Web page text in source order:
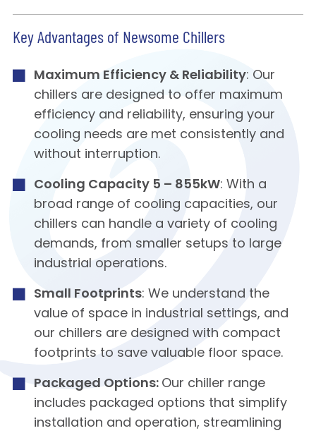
Key Advantages of Newsome Chillers
Maximum Efficiency & Reliability: Our
chillers are designed to offer maximum
efficiency and reliability, ensuring your
cooling needs are met consistently and
without interruption.
Cooling Capacity 5 – 855kW: With a
broad range of cooling capacities, our
chillers can handle a variety of cooling
demands, from smaller setups to large
industrial operations.
Small Footprints: We understand the
value of space in industrial settings, and
our chillers are designed with compact
footprints to save valuable floor space.
Packaged Options: Our chiller range
includes packaged options that simplify
installation and operation, streamlining